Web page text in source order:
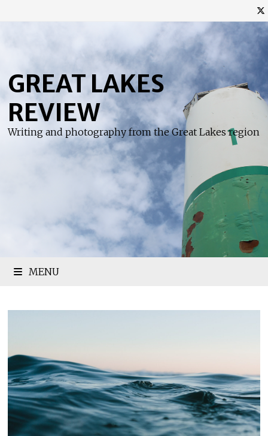
content
GREAT LAKES
REVIEW
Writing and photography from the Great Lakes region
MENU